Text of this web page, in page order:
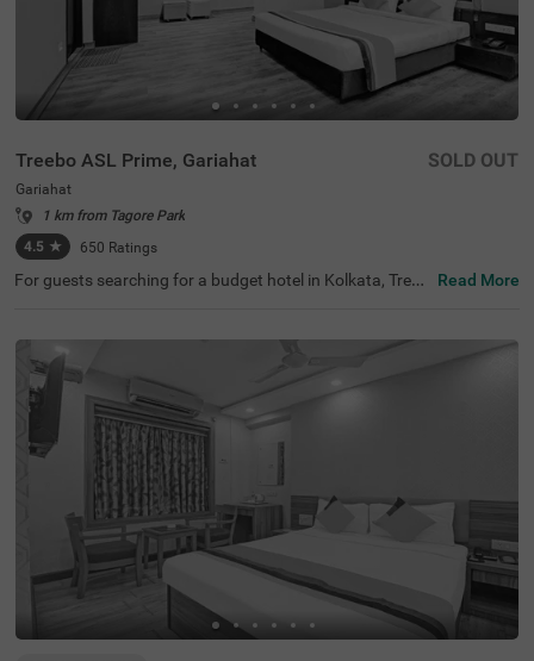
Treebo ASL Prime, Gariahat
Gariahat
1 km from Tagore Park
4.5 ★ 650 Ratings
SOLD OUT
For guests searching for a budget hotel in Kolkata, Treeb
access to nearby restaurants and shopping centres. The
BSS School, at 500 mts, is the nearest landmark to the h
otel. For ease of commuting, the hotel is just 500 mts aw
ay from the Ballygunge Railway Station. This hotel in Gar
iahat has ample parking for guests to park their vehicles
safely. Moreover, the hotel has received 4.5 guest ratings
out of 5 for its top-notch services and facilities.
Read More